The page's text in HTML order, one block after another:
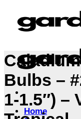
content
Home
Bulbs –
1-1.5″) –